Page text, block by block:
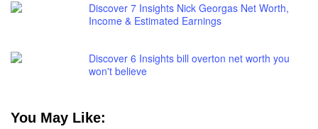
Discover 7 Insights Nick Georgas Net Worth,
Income & Estimated Earnings
Discover 6 Insights bill overton net worth you
won't believe
You May Like: